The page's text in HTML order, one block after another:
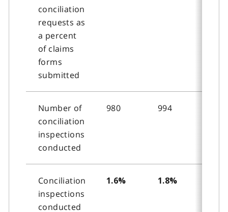
conciliation
requests as
a percent
of claims
forms
submitted
Number of
conciliation
inspections
conducted
980 994
Conciliation
inspections
conducted
1.6% 1.8%